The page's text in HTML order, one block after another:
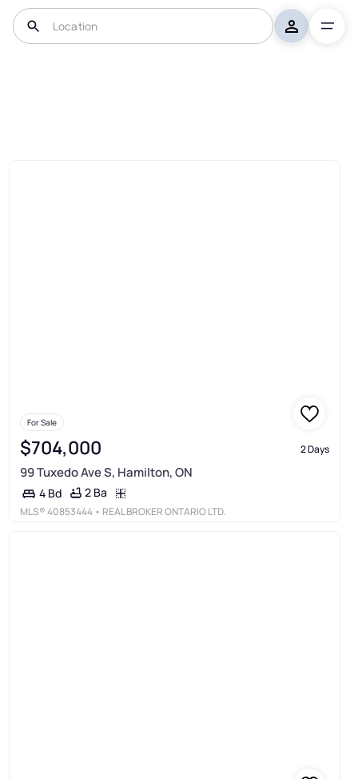
For Sale
$704,000 2 Days
99 Tuxedo Ave S, Hamilton, ON
4 Bd 2 Ba
MLS®40853444 • REAL BROKER ONTARIO LTD.